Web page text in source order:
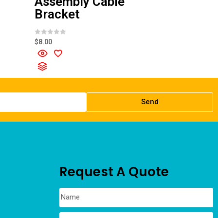
Bracket
R
a
o
$8.00
Send
Request A Quote